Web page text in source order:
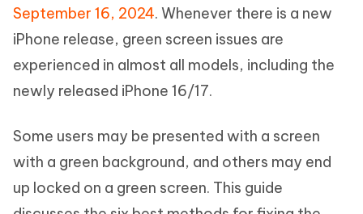
September 16, 2024. Whenever there is a new
iPhone release, green screen issues are
experienced in almost all models, including the
newly released iPhone 16/17.
Some users may be presented with a screen
with a green background, and others may end
up locked on a green screen. This guide